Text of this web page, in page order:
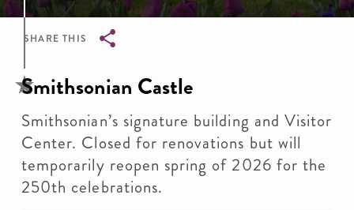
SHARE THIS
Breadcrumb
Smithsonian Castle
Smithsonian’s signature building and Visitor
Center. Closed for renovations but will
temporarily reopen spring of 2026 for the
250th celebrations.